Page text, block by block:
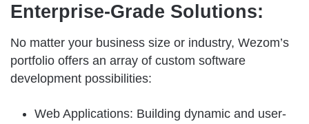
Enterprise-Grade Solutions:
No matter your business size or industry, Wezom’s
portfolio offers an array of custom software
development possibilities:
Web Applications: Building dynamic and user-